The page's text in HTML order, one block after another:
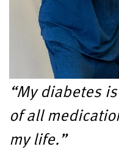
“My diabetes
of all
my life.”